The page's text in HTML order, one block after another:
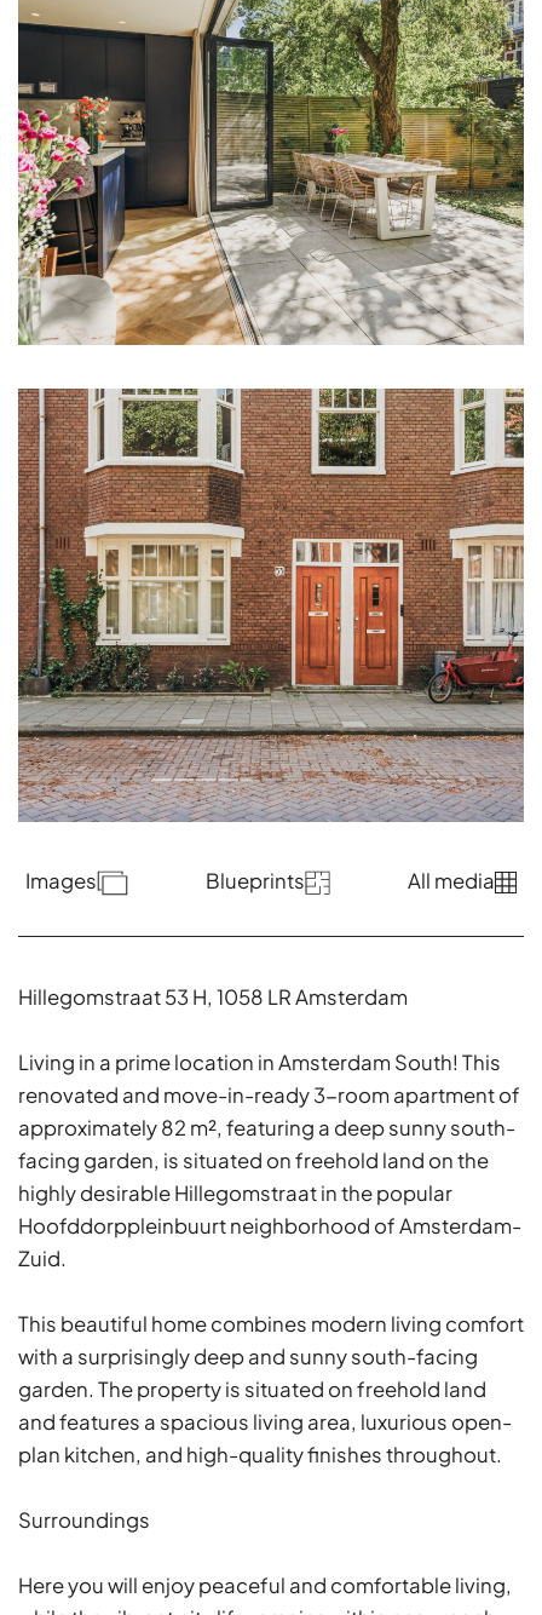
Images Blueprints All media
Hillegomstraat 53 H, 1058 LR Amsterdam
Living in a prime location in Amsterdam South! This
renovated and move-in-ready 3-room apartment of
approximately 82 m², featuring a deep sunny south-
facing garden, is situated on freehold land on the
highly desirable Hillegomstraat in the popular
Hoofddorppleinbuurt neighborhood of Amsterdam-
Zuid.
This beautiful home combines modern living comfort
with a surprisingly deep and sunny south-facing
garden. The property is situated on freehold land
and features a spacious living area, luxurious open-
plan kitchen, and high-quality finishes throughout.
Surroundings
Here you will enjoy peaceful and comfortable living,